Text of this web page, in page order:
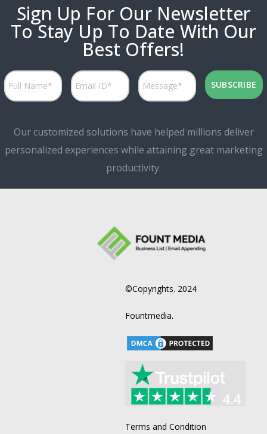
Sign Up For Our Newsletter
To Stay Up To Date With Our
Best Offers!
Our customized solutions have helped millions deliver
personalized experiences while attaining great marketing
productivity.
©Copyrights. 2024
Fountmedia.
Terms and Condition